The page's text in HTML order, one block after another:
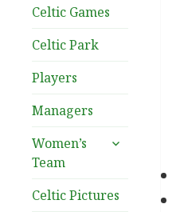
Celtic Games
Celtic Park
Players
Managers
Women’s
Team
expand
Celtic Pictures